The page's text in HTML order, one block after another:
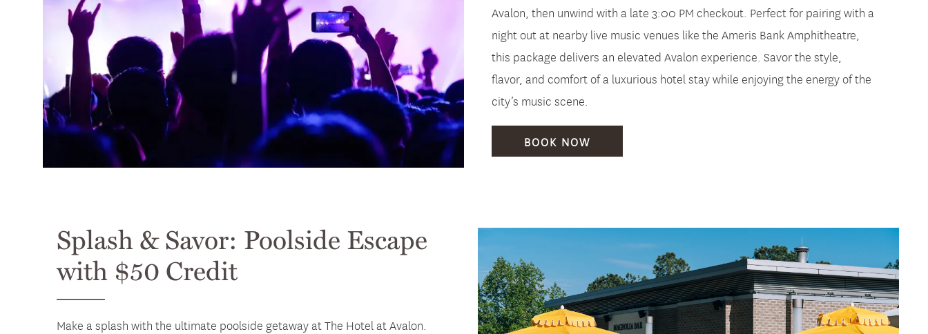
Avalon, then unwind with a late 3:00 PM checkout. Perfect for pairing with a
night out at nearby live music venues like the Ameris Bank Amphitheatre,
this package delivers an elevated Avalon experience. Savor the style,
flavor, and comfort of a luxurious hotel stay while enjoying the energy of the
city’s music scene.
BOOK NOW
Splash & Savor: Poolside Escape
with $50 Credit
Make a splash with the ultimate poolside getaway at The Hotel at Avalon.